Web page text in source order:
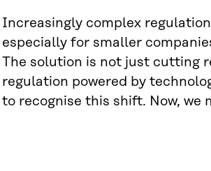
Increasingly complex
especially for smaller
The solution is not just cutting
regulation powered by
to recognise this shift. Now,